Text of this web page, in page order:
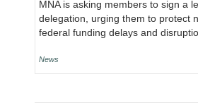
MNA is asking members to sign a
delegation, urging them to protect
federal funding delays and
News